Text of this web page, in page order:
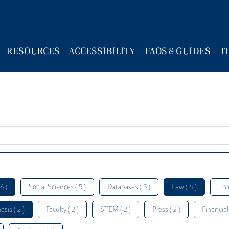
RESOURCES ACCESSIBILITY FAQS & GUIDES
) Social Sciences ( 5 ) Databases ( 5 ) Law ( 4 )
( 2 ) Faculty ( 2 ) STEM ( 2 ) Press ( 2 )